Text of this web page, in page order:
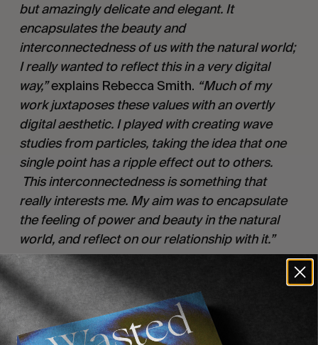
but amazingly delicate and elegant. It
encapsulates the beauty and
interconnectedness of us with the natural world;
I really wanted to reflect this in a very digital
way,”explains Rebecca Smith. “Much of my
work juxtaposes these values with an overtly
digital aesthetic. I played with creating wave
studies from particles, taking the idea that one
single point has a ripple effect out to others.
This interconnectedness is something that
really interests me. My aim was to encapsulate
the feeling of power and beauty in the natural
world, and reflect on our relationship with it.”
Translate released on
is available 27
November 2020 on digital and
ltd edition vinyl with the first single released
21stAugust.